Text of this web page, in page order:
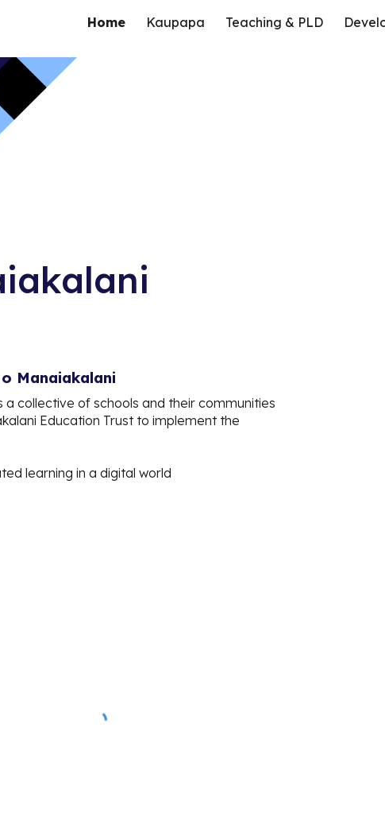
Skip to main content
Home Kaupapa Teaching & PLD
Manaiakalani
a collective of schools and their communities
Education Trust to implement the
learning in a digital world